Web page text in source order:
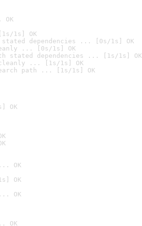
1s] OK
stated dependencies ... [0s/1s] OK
... [0s/1s] OK
stated dependencies ... [1s/1s] OK
cleanly ... [1s/1s] OK
path ... [1s/1s] OK
OK
OK
OK
OK
OK